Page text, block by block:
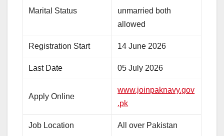
Marital Status
unmarried both
allowed
Registration Start 14 June 2026
Last Date 05 July 2026
Apply Online
www.joinpaknavy.gov
.pk
Job Location All over Pakistan